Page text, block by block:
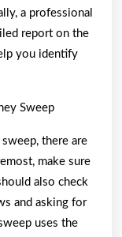
a professional
report on the
you identify
Sweep
there are
make sure
also check
and asking for
uses the